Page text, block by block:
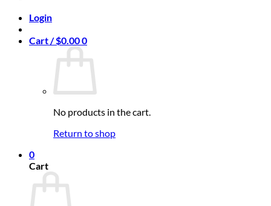
Login
Cart /$0.000
No products in the cart.
Return to shop
0
Cart